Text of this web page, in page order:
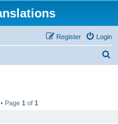
Login
Register
Page 1 of 1